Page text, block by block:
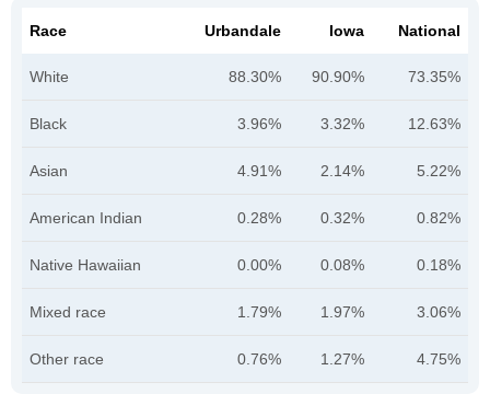
Race Urbandale Iowa National
White 88.30% 90.90% 73.35%
Black 3.96% 3.32% 12.63%
Asian 4.91% 2.14% 5.22%
American Indian 0.28% 0.32% 0.82%
Native Hawaiian 0.00% 0.08% 0.18%
Mixed race 1.79% 1.97% 3.06%
Other race 0.76% 1.27% 4.75%